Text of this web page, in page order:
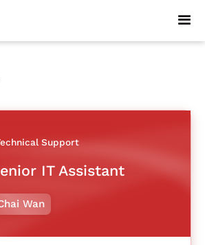
Support
IT Assistant
Wan